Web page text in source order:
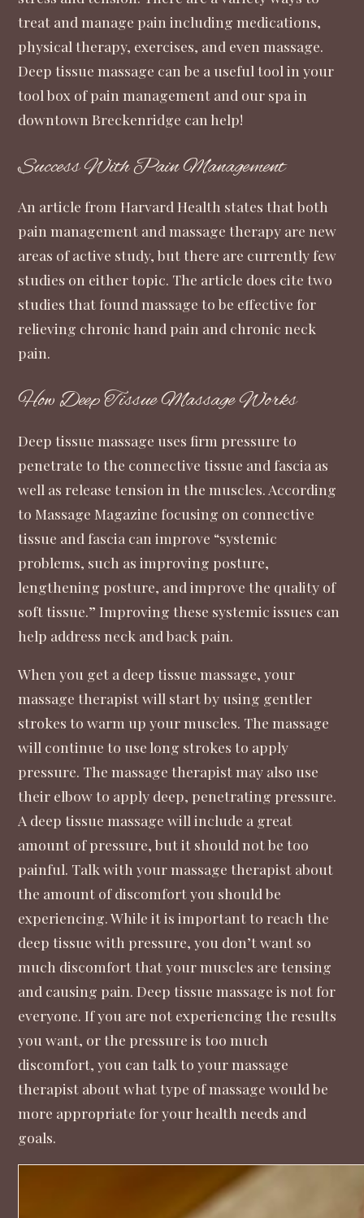
treat and manage pain including medications,
physical therapy, exercises, and even massage.
Deep tissue massage can be a useful tool in your
tool box of pain management and our spa in
downtown Breckenridge can help!
Success With Pain Management
An article from Harvard Health states that both
pain management and massage therapy are new
areas of active study, but there are currently few
studies on either topic. The article does cite two
studies that found massage to be effective for
relieving chronic hand pain and chronic neck
pain.
How Deep Tissue Massage Works
Deep tissue massage uses firm pressure to
penetrate to the connective tissue and fascia as
well as release tension in the muscles. According
to Massage Magazine focusing on connective
tissue and fascia can improve “systemic
problems, such as improving posture,
lengthening posture, and improve the quality of
soft tissue.” Improving these systemic issues can
help address neck and back pain.
When you get a deep tissue massage, your
massage therapist will start by using gentler
strokes to warm up your muscles. The massage
will continue to use long strokes to apply
pressure. The massage therapist may also use
their elbow to apply deep, penetrating pressure.
A deep tissue massage will include a great
amount of pressure, but it should not be too
painful. Talk with your massage therapist about
the amount of discomfort you should be
experiencing. While it is important to reach the
deep tissue with pressure, you don’t want so
much discomfort that your muscles are tensing
and causing pain. Deep tissue massage is not for
everyone. If you are not experiencing the results
you want, or the pressure is too much
discomfort, you can talk to your massage
therapist about what type of massage would be
more appropriate for your health needs and
goals.